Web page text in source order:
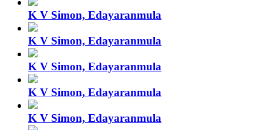
K V Simon, Edayaranmula
K V Simon, Edayaranmula
K V Simon, Edayaranmula
K V Simon, Edayaranmula
K V Simon, Edayaranmula